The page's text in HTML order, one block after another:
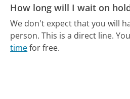
How long will I wait on
We don't expect that you will
person. This is a direct line.
timefor free.